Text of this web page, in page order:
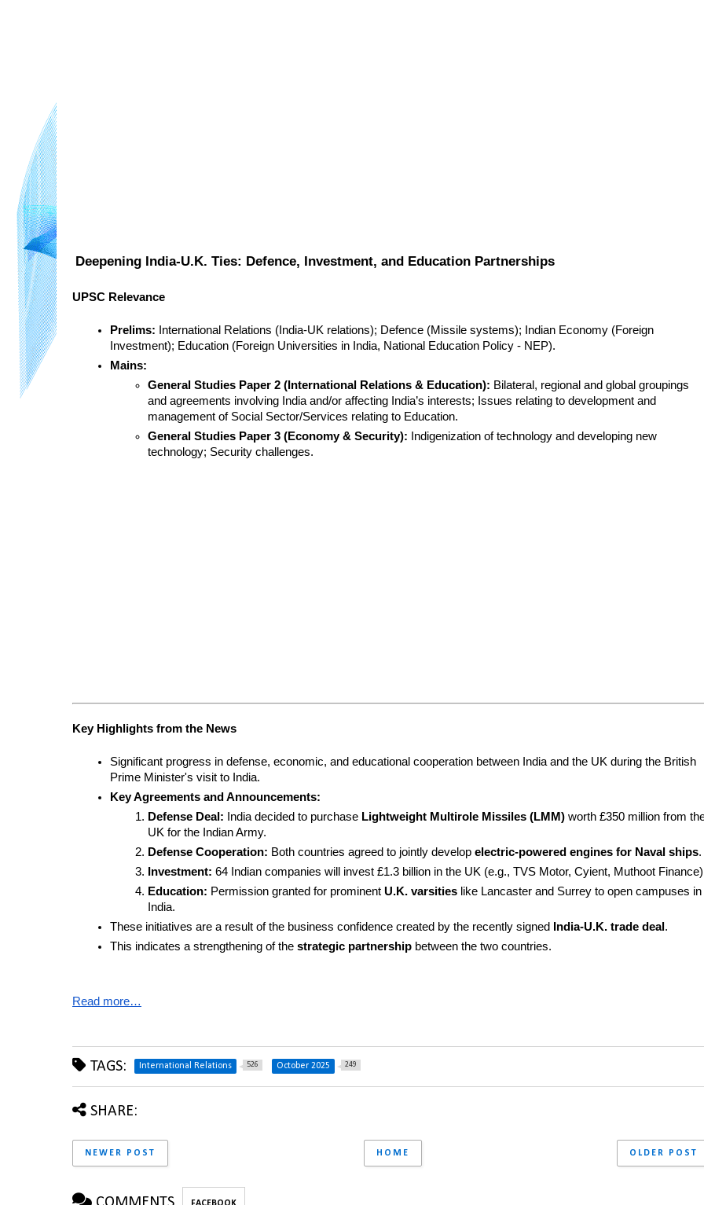
Deepening India-U.K. Ties: Defence, Investment, and Education Partnerships
UPSC Relevance
Prelims: International Relations (India-UK relations); Defence (Missile systems); Indian Economy (Foreign
Investment); Education (Foreign Universities in India, National Education Policy - NEP).
Mains:
General Studies Paper 2 (International Relations & Education): Bilateral, regional and global groupings
and agreements involving India and/or affecting India’s interests; Issues relating to development and
management of Social Sector/Services relating to Education.
General Studies Paper 3 (Economy & Security): Indigenization of technology and developing new
technology; Security challenges.
Key Highlights from the News
Significant progress in defense, economic, and educational cooperation between India and the UK during the British
Prime Minister's visit to India.
Key Agreements and Announcements:
Defense Deal: India decided to purchase Lightweight Multirole Missiles (LMM) worth £350 million from
UK for the Indian Army.
Defense Cooperation: Both countries agreed to jointly develop electric-powered engines for Naval ships.
Investment: 64 Indian companies will invest £1.3 billion in the UK (e.g., TVS Motor, Cyient, Muthoot
Education: Permission granted for prominent U.K. varsities like Lancaster and Surrey to open campuses in
India.
These initiatives are a result of the business confidence created by the recently signed
India-U.K. trade deal .
This indicates a strengthening of the strategic partnership between the two countries.
Read more…
TAGS: International Relations 526 October 2025 249
SHARE:
NEWER POST OLDER POST
HOME